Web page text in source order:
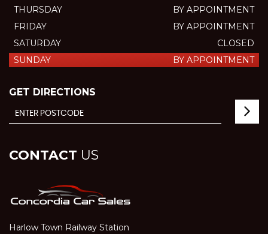
THURSDAY
BY APPOINTMENT
FRIDAY
BY APPOINTMENT
SATURDAY
CLOSED
SUNDAY
BY APPOINTMENT
GET DIRECTIONS
CONTACT US
Harlow Town Railway Station